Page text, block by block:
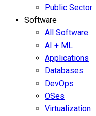
Public Sector
Software
All Software
AI + ML
Applications
Databases
DevOps
OSes
Virtualization